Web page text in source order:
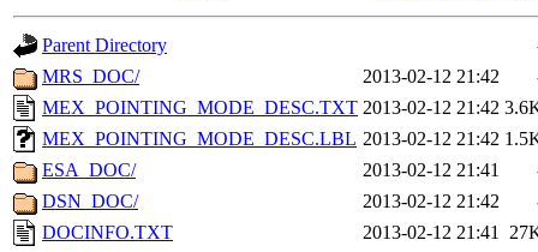
Parent Directory
MRS_DOC/
2013-02-12 21:42
MEX_POINTING_MODE_DESC.TXT 2013-02-12 21:42
MEX_POINTING_MODE_DESC.LBL 2013-02-12 21:42
ESA_DOC/
2013-02-12 21:41
DSN_DOC/
2013-02-12 21:42
DOCINFO.TXT
2013-02-12 21:41